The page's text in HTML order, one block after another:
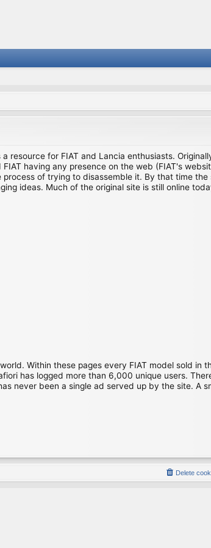
resource for FIAT and Lancia enthusiasts.
having any presence on the web (FIAT's
of trying to disassemble it. By that time the
ideas. Much of the original site is still online
Within these pages every FIAT model sold in
has logged more than 6,000 unique users.
never been a single ad served up by the site. A
Delete